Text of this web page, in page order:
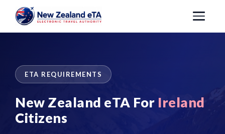
ETA REQUIREMENTS
New Zealand eTA For Ireland
Citizens